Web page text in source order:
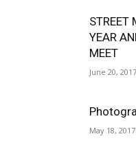
STREET
YEAR
MEET
June 20, 2017
May 18, 2017